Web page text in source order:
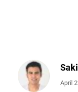
April